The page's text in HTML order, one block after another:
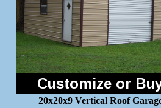
Customize or
20x20x9 Vertical Roof